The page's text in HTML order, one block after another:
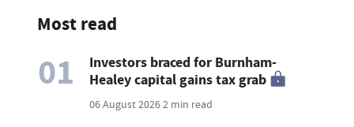
Most read
01
Investors braced for Burnham-
Healey capital gains tax grab
06 August 20262 min read